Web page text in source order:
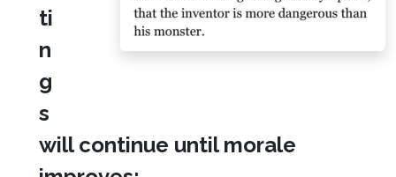
ti
n
g
s
will continue until morale